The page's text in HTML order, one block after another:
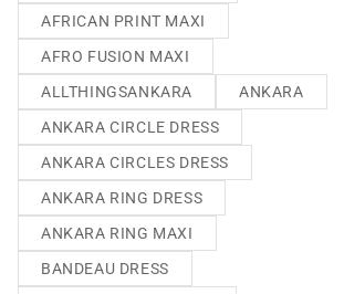
AFRICAN PRINT MAXI
AFRO FUSION MAXI
ALLTHINGSANKARA
ANKARA
ANKARA CIRCLE DRESS
ANKARA CIRCLES DRESS
ANKARA RING DRESS
ANKARA RING MAXI
BANDEAU DRESS